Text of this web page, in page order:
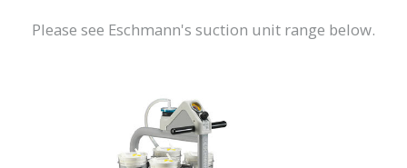
Please see Eschmann's suction unit range below.